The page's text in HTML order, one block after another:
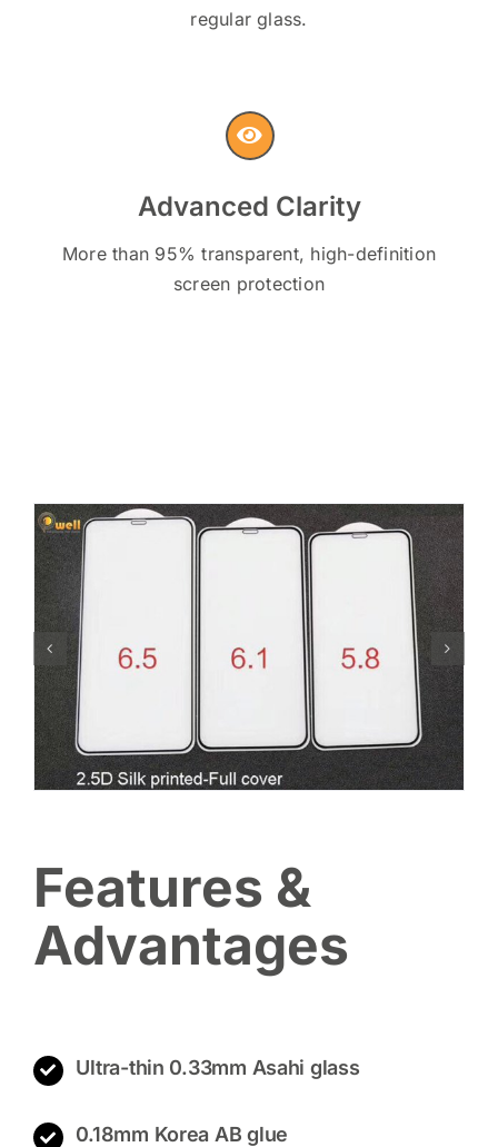
regular glass.
Advanced Clarity
More than 95% transparent, high-definition
screen protection
Features &
Advantages
Ultra-thin 0.33mm Asahi glass
0.18mm Korea AB glue